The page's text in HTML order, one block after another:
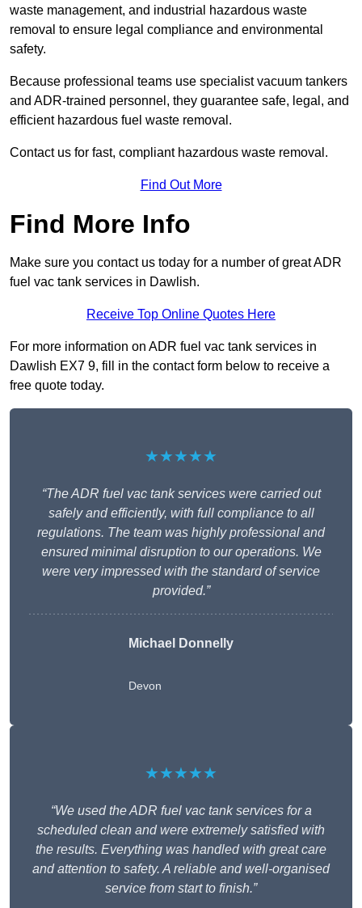
waste management, and industrial hazardous waste
removal to ensure legal compliance and environmental
safety.
Because professional teams use specialist vacuum tankers
and ADR-trained personnel, they guarantee safe, legal, and
efficient hazardous fuel waste removal.
Contact us for fast, compliant hazardous waste removal.
Find Out More
Find More Info
Make sure you contact us today for a number of great ADR
fuel vac tank services in Dawlish.
Receive Top Online Quotes Here
For more information on ADR fuel vac tank services in
Dawlish EX7 9, fill in the contact form below to receive a
free quote today.
★★★★★
“The ADR fuel vac tank services were carried out
safely and efficiently, with full compliance to all
regulations. The team was highly professional and
ensured minimal disruption to our operations. We
were very impressed with the standard of service
provided.”
Michael Donnelly
Devon
★★★★★
“We used the ADR fuel vac tank services for a
scheduled clean and were extremely satisfied with
the results. Everything was handled with great care
and attention to safety. A reliable and well-organised
service from start to finish.”